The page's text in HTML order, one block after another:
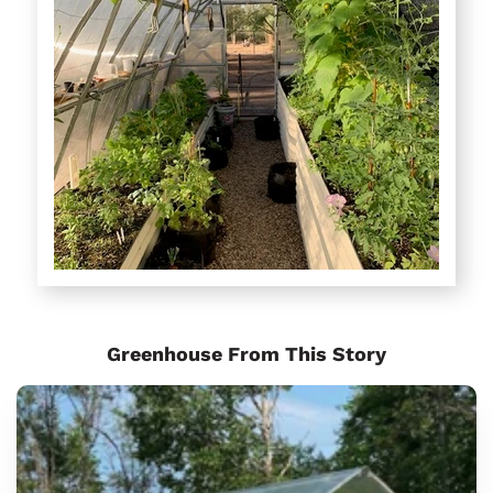
Greenhouse From This Story
Sungrow
Urban